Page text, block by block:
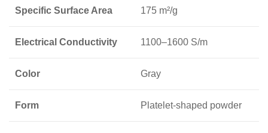
Specific Surface Area 175 m²/g
Electrical Conductivity 1100–1600 S/m
Color Gray
Form Platelet-shaped powder